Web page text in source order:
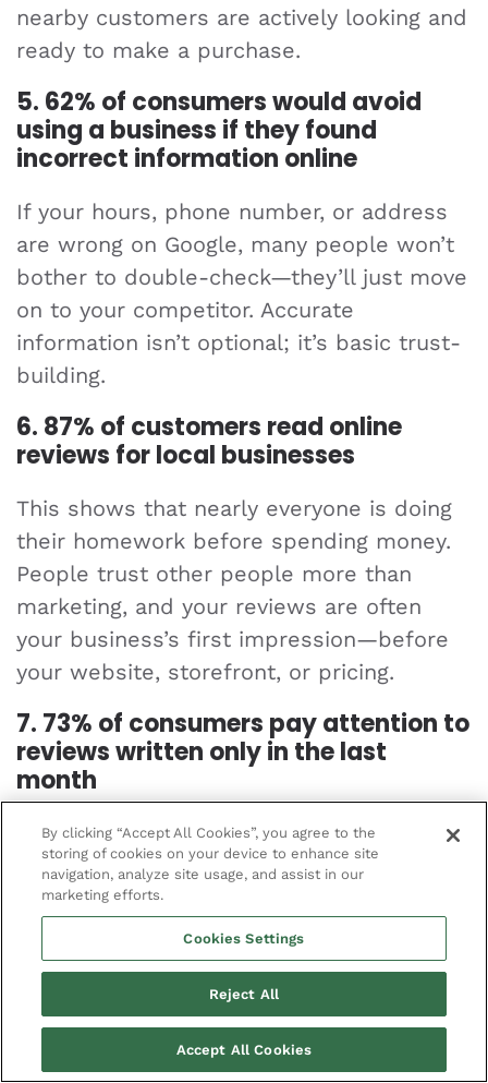
nearby customers are actively looking and
ready to make a purchase.
5. 62% of consumers would avoid
using a business if they found
incorrect information online
If your hours, phone number, or address
are wrong on Google, many people won’t
bother to double-check—they’ll just move
on to your competitor. Accurate
information isn’t optional; it’s basic trust-
building.
6. 87% of customers read online
reviews for local businesses
This shows that nearly everyone is doing
their homework before spending money.
People trust other people more than
marketing, and your reviews are often
your business’s first impression—before
your website, storefront, or pricing.
7. 73% of consumers pay attention to
reviews written only in the last
month
Fresh reviews matter. People want to
know what your business is likeright now
not a year ago. If your reviews are
outdated, customers may assume you’re
closed or just not worth the risk.
8. The Google Local 3-pack appears
in 93% of searches with local intent
By clicking “Accept All Cookies”, you agree to the
storing of cookies on your device to enhance site
navigation, analyze site usage, and assist in our
marketing efforts.
Cookies Settings
Reject All
Accept All Cookies